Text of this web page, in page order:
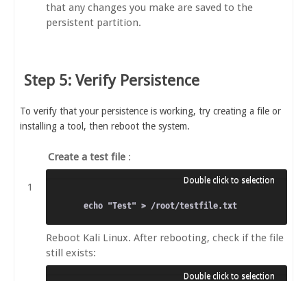
that any changes you make are saved to the
persistent partition.
Step 5: Verify Persistence
To verify that your persistence is working, try creating a file or
installing a tool, then reboot the system.
Create a test file :
echo "Test" > /root/testfile.txt
Reboot Kali Linux. After rebooting, check if the file
still exists: